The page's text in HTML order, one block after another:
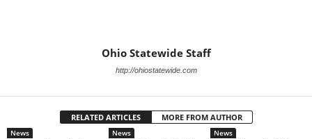
Ohio Statewide Staff
http://ohiostatewide.com
RELATED ARTICLES MORE FROM AUTHOR
News News News